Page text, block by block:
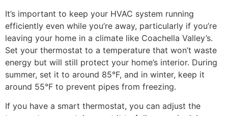
It’s important to keep your HVAC system running
efficiently even while you’re away, particularly if you’re
leaving your home in a climate like Coachella Valley’s.
Set your thermostat to a temperature that won’t waste
energy but will still protect your home’s interior. During
summer, set it to around 85°F, and in winter, keep it
around 55°F to prevent pipes from freezing.
If you have a smart thermostat, you can adjust the